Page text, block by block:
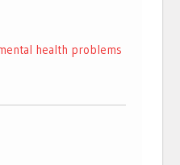
health problems